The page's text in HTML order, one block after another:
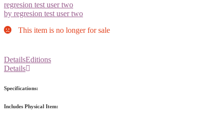
regresion test user two
by regresion test user two
This item is no longer for sale
DetailsEditions
Details
Specifications:
Includes Physical Item: